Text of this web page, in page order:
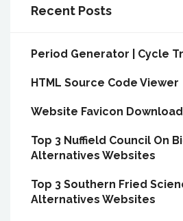
Recent Posts
Period Generator | Cycle
HTML Source Code Viewer
Website Favicon
Top 3 Nuffield Council On
Alternatives Websites
Top 3 Southern Fried
Alternatives Websites